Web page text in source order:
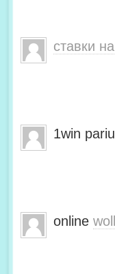
ставки
1win
online